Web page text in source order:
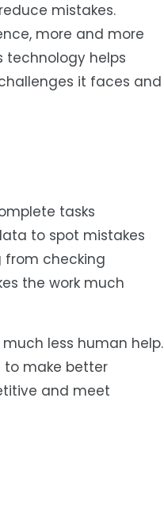
mistakes.
more and more
technology helps
it faces and
tasks
to spot mistakes
from checking
the work much
less human help.
to make better
and meet